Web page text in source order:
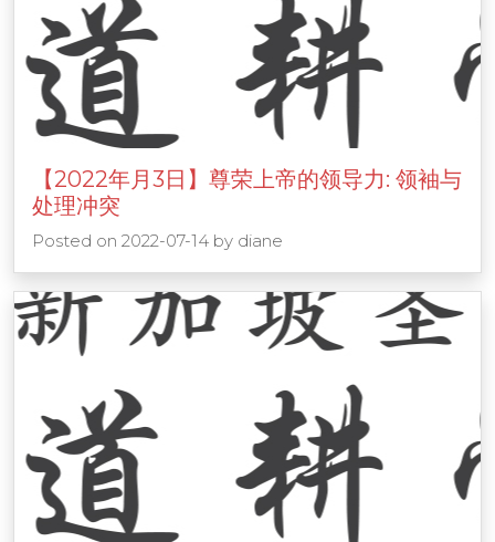
【2022年月3日】尊荣上帝的领导力: 领袖与
处理冲突
Posted on 2022-07-14 by diane